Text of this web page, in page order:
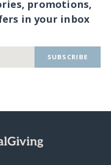
promotions,
in your inbox
SUBSCRIBE